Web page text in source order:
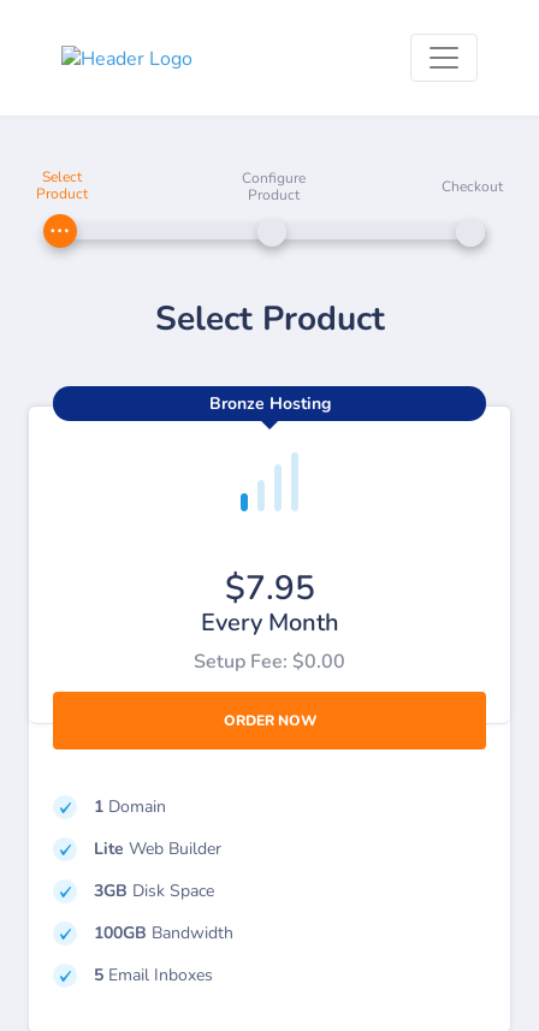
Select
Product
Configure
Product
Checkout
Select Product
Bronze Hosting
$7.95
Every Month
Setup Fee: $0.00
ORDER NOW
1 Domain
Lite Web Builder
3GB Disk Space
100GB Bandwidth
5 Email Inboxes